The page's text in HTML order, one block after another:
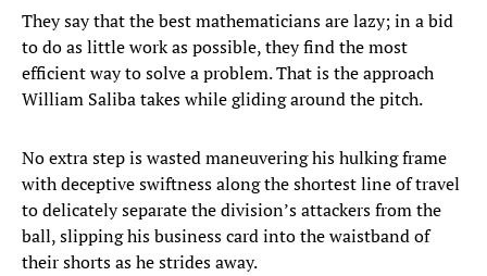
They say that the best mathematicians are lazy; in a bid
to do as little work as possible, they find the most
efficient way to solve a problem. That is the approach
William Saliba takes while gliding around the pitch.
No extra step is wasted maneuvering his hulking frame
with deceptive swiftness along the shortest line of travel
to delicately separate the division’s attackers from the
ball, slipping his business card into the waistband of
their shorts as he strides away.